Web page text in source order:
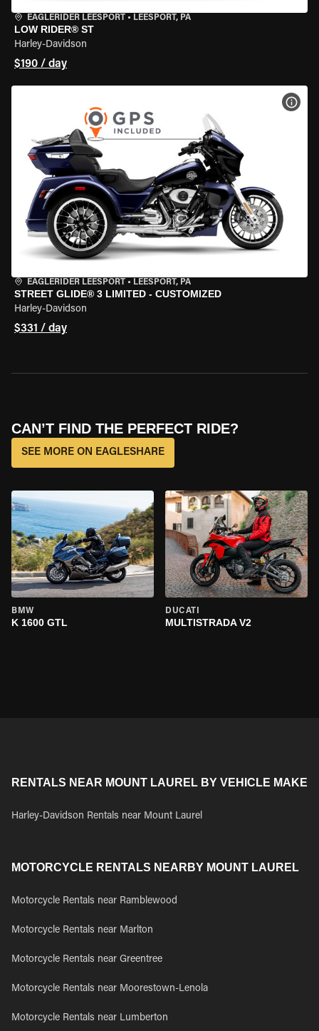
EAGLERIDER LEESPORT • LEESPORT, PA
LOW RIDER® ST
Harley-Davidson
$190 / day
EAGLERIDER LEESPORT • LEESPORT, PA
STREET GLIDE® 3 LIMITED - CUSTOMIZED
Harley-Davidson
$331 / day
CAN’T FIND THE PERFECT RIDE?
SEE MORE ON EAGLESHARE
BMW
K 1600 GTL
DUCATI
MULTISTRADA V2
RENTALS NEAR MOUNT LAUREL BY VEHICLE MAKE
Harley-Davidson Rentals near Mount Laurel
MOTORCYCLE RENTALS NEARBY MOUNT LAUREL
Motorcycle Rentals near Ramblewood
Motorcycle Rentals near Marlton
Motorcycle Rentals near Greentree
Motorcycle Rentals near Moorestown-Lenola
Motorcycle Rentals near Lumberton